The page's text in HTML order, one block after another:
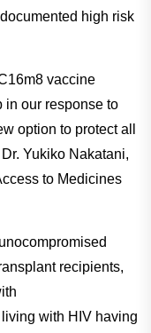
high risk
vaccine
in our response to
option to protect all
Yukiko Nakatani,
to Medicines
recipients,
with HIV having